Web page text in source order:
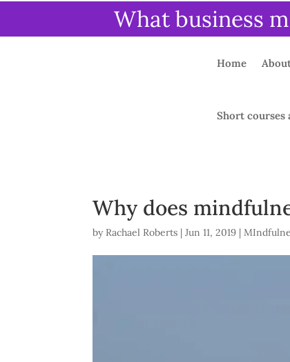
What business
Home
Short courses
Why does
by Rachael Roberts |Jun 11, 2019 |